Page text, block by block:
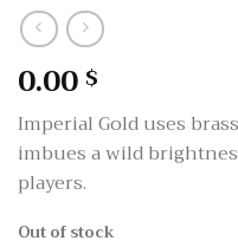
0.00 $
Imperial Gold uses
imbues a wild
players.
Out of stock